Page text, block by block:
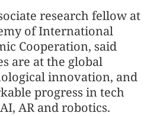
research fellow at
of International
Cooperation, said
are at the global
innovation, and
progress in tech
AR and robotics.